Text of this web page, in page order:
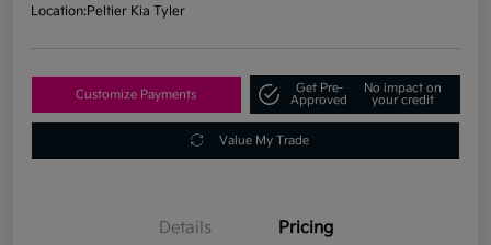
Location:Peltier Kia Tyler
Customize Payments
Get Pre-
Approved
No impact on
your credit
Value My Trade
Details Pricing